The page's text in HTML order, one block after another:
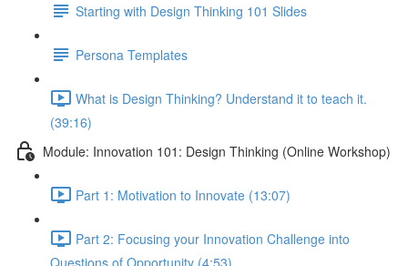
Starting with Design Thinking 101 Slides
Persona Templates
What is Design Thinking? Understand it to teach it.
(39:16)
Module: Innovation 101: Design Thinking (Online Workshop)
Part 1: Motivation to Innovate (13:07)
Part 2: Focusing your Innovation Challenge into
Questions of Opportunity (4:53)